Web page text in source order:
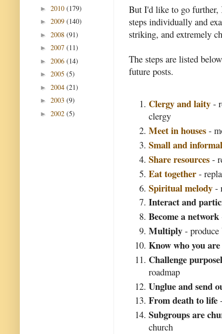
But I'd like to go further,
steps individually and
striking, and extremely
The steps are listed
future posts.
Clergy and laity -
clergy
Meet in houses -
Small and informal
Share resources -
Eat together -
Spiritual melody -
Interact and
Become a network
Multiply - produce
Know who you are
Challenge
roadmap
Unglue and send
From death to life
Subgroups are
church
► 2010 (179)
► 2009 (140)
► 2008 (91)
► 2007 (11)
► 2006 (14)
► 2005 (5)
► 2004 (21)
► 2003 (9)
► 2002 (5)